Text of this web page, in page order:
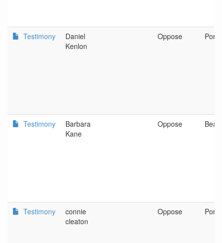
Testimony
Daniel
Kenlon
Oppose
Testimony
Barbara
Kane
Oppose
Testimony
connie
cleaton
Oppose